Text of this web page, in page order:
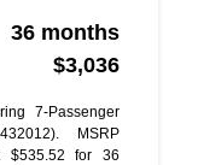
36 months
$3,036
7-Passenger
MSRP
$535.52 for 36